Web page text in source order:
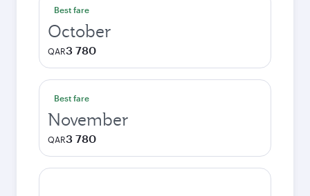
Best fare
October
QAR3 780
Best fare
November
QAR3 780